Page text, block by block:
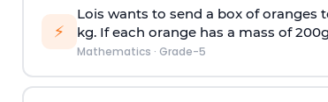
⚡
Lois wants to send a box of oranges
kg. If each orange has a mass of
Mathematics · Grade-5